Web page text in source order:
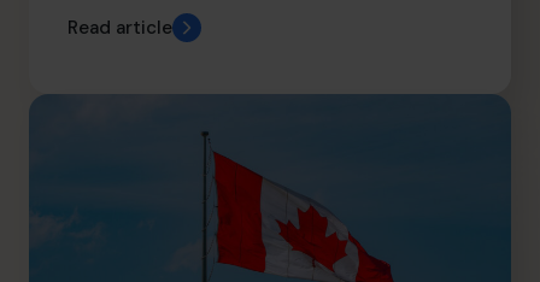
Read article